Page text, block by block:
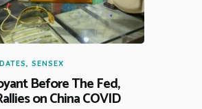
, SENSEX
Before The Fed,
on China COVID